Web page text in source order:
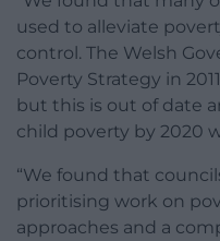
used to alleviate
control. The Welsh
Poverty Strategy in
but this is out of date
child poverty by 2020
“We found that
prioritising work on
approaches and a